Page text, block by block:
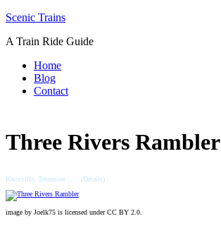
Skip
content
Scenic Trains
A Train Ride Guide
Home
Blog
Contact
Three Rivers Rambler
Knoxville, Tennessee ….. (Details)
image by Joelk75 is licensed under CC BY 2.0.